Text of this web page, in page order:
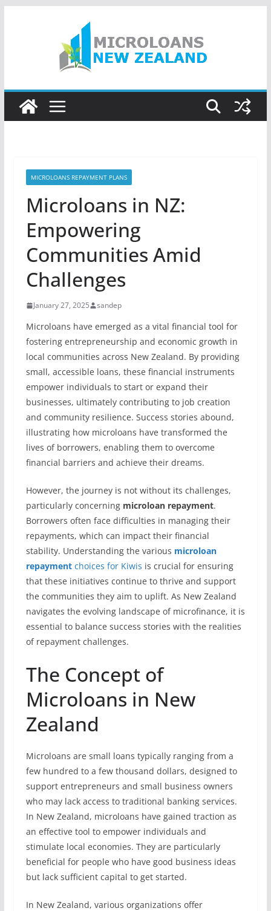
MICROLOANS REPAYMENT PLANS
Microloans in NZ:
Empowering
Communities Amid
Challenges
January 27, 2025 sandep
Microloans have emerged as a vital financial tool for
fostering entrepreneurship and economic growth in
local communities across New Zealand. By providing
small, accessible loans, these financial instruments
empower individuals to start or expand their
businesses, ultimately contributing to job creation
and community resilience. Success stories abound,
illustrating how microloans have transformed the
lives of borrowers, enabling them to overcome
financial barriers and achieve their dreams.
However, the journey is not without its challenges,
particularly concerning microloan repayment.
Borrowers often face difficulties in managing their
repayments, which can impact their financial
stability. Understanding the various microloan
repaymentchoices for Kiwis is crucial for ensuring
that these initiatives continue to thrive and support
the communities they aim to uplift. As New Zealand
navigates the evolving landscape of microfinance, it is
essential to balance success stories with the realities
of repayment challenges.
The Concept of
Microloans in New
Zealand
Microloans are small loans typically ranging from a
few hundred to a few thousand dollars, designed to
support entrepreneurs and small business owners
who may lack access to traditional banking services.
In New Zealand, microloans have gained traction as
an effective tool to empower individuals and
stimulate local economies. They are particularly
beneficial for people who have good business ideas
but lack sufficient capital to get started.
In New Zealand, various organizations offer